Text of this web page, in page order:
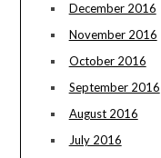
December 2016
November 2016
October 2016
September 2016
August 2016
July 2016